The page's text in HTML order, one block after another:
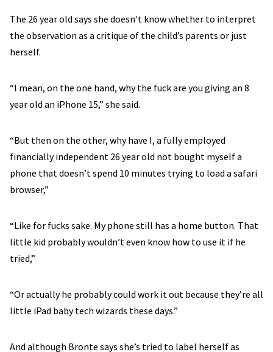
The 26 year old says she doesn't know whether to interpret
the observation as a critique of the child’s parents or just
herself.
“I mean, on the one hand, why the fuck are you giving an 8
year old an iPhone 15,” she said.
“But then on the other, why have I, a fully employed
financially independent 26 year old not bought myself a
phone that doesn’t spend 10 minutes trying to load a safari
browser,”
“Like for fucks sake. My phone still has a home button. That
little kid probably wouldn’t even know how to use it if he
tried,”
“Or actually he probably could work it out because they’re all
little iPad baby tech wizards these days.”
And although Bronte says she’s tried to label herself as